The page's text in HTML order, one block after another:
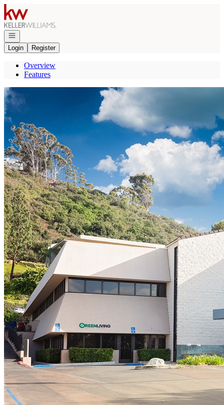
Go to: Homepage
Open navigation
Login
Register
Overview
Features